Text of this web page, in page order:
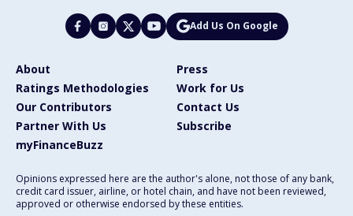
Add Us On Google
About
Press
Ratings Methodologies
Work for Us
Our Contributors
Contact Us
Partner With Us
Subscribe
myFinanceBuzz
Opinions expressed here are the author's alone, not those of any bank,
credit card issuer, airline, or hotel chain, and have not been reviewed,
approved or otherwise endorsed by these entities.